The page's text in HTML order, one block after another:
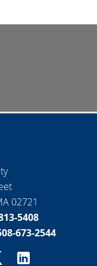
02721
5408
673-2544